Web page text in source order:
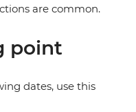
are common.
point
dates, use this